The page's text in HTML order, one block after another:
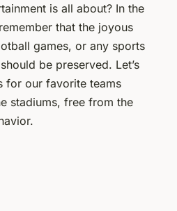
is all about? In the
that the joyous
games, or any sports
be preserved. Let’s
for our favorite teams
stadiums, free from the